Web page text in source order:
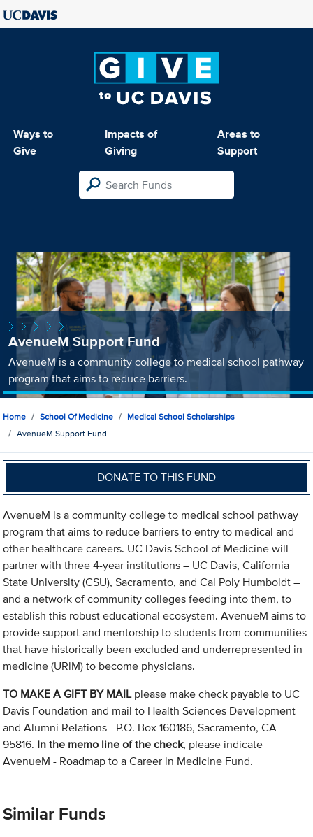
Ways to
Give
Impacts of
Giving
Areas to
Support
AvenueM Support Fund
AvenueM is a community college to medical school pathway
program that aims to reduce barriers.
Home School Of Medicine
Medical School Scholarships
AvenueM Support Fund
DONATE TO THIS FUND
AvenueM is a community college to medical school pathway
program that aims to reduce barriers to entry to medical and
other healthcare careers. UC Davis School of Medicine will
partner with three 4-year institutions – UC Davis, California
State University (CSU), Sacramento, and Cal Poly Humboldt –
and a network of community colleges feeding into them, to
establish this robust educational ecosystem. AvenueM aims to
provide support and mentorship to students from communities
that have historically been excluded and underrepresented in
medicine (URiM) to become physicians.
TO MAKE A GIFT BY MAILplease make check payable to UC
Davis Foundation and mail to Health Sciences Development
and Alumni Relations - P.O. Box 160186, Sacramento, CA
95816. In the memo line of the check, please indicate
AvenueM - Roadmap to a Career in Medicine Fund.
Similar Funds